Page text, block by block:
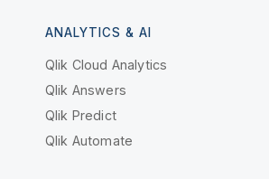
ANALYTICS & AI
Qlik Cloud Analytics
Qlik Answers
Qlik Predict
Qlik Automate